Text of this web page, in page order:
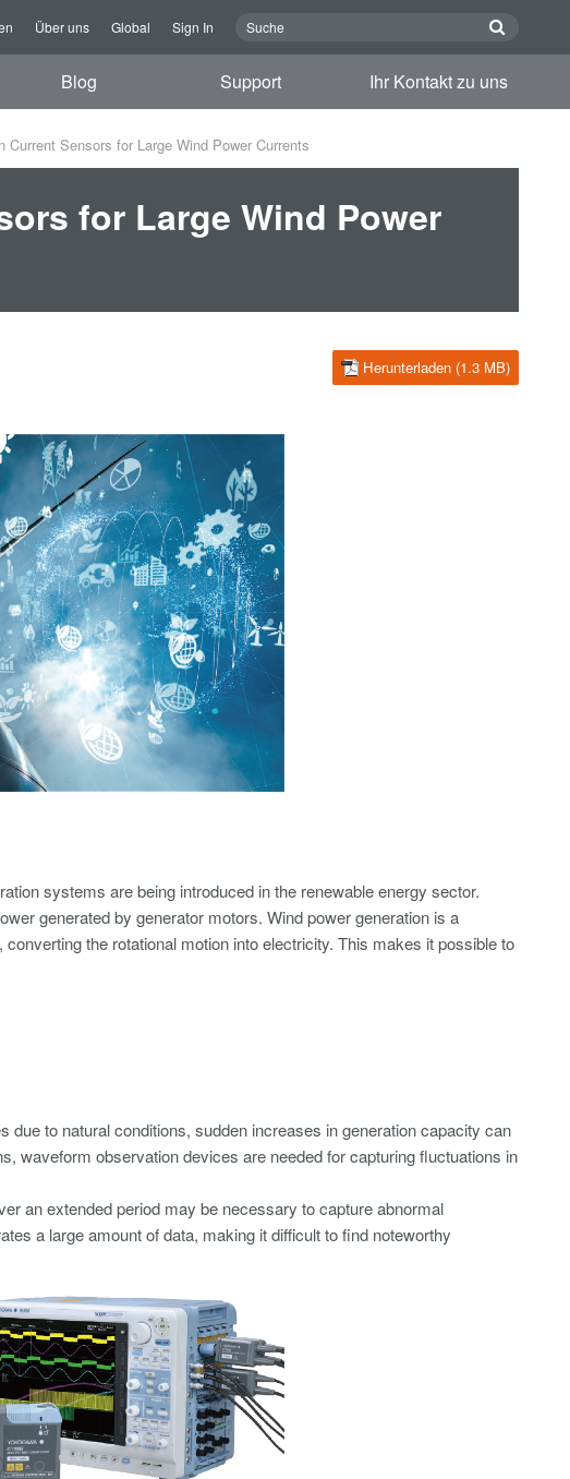
Über uns Global Sign In
Blog Support Ihr Kontakt zu uns
Current Sensors for Large Wind Power Currents
for Large Wind Power
Herunterladen (1.3 MB)
systems are being introduced in the renewable energy sector.
generated by generator motors. Wind power generation is a
the rotational motion into electricity. This makes it possible to
to natural conditions, sudden increases in generation capacity can
waveform observation devices are needed for capturing fluctuations in
an extended period may be necessary to capture abnormal
a large amount of data, making it difficult to find noteworthy